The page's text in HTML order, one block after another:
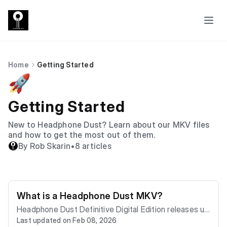
Home Getting Started
🚀
Getting Started
New to Headphone Dust? Learn about our MKV files
and how to get the most out of them.
By Rob Skarin•8 articles
What is a Headphone Dust MKV?
Headphone Dust Definitive Digital Edition releases us
e the Matroska (MKV) container. Think of an MKV as
Last updated on Feb 08, 2026